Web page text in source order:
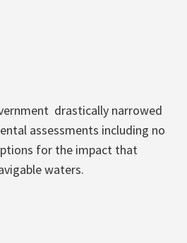
drastically narrowed
assessments including no
for the impact that
waters.